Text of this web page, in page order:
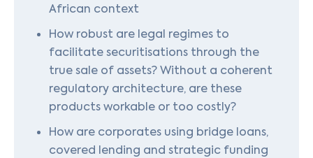
African context
How robust are legal regimes to
facilitate securitisations through the
true sale of assets? Without a coherent
regulatory architecture, are these
products workable or too costly?
How are corporates using bridge loans,
covered lending and strategic funding